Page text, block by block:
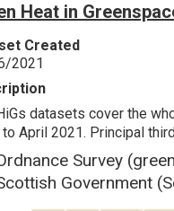
Heat in
Created
2021
datasets cover the
April 2021. Principal
Survey
Government